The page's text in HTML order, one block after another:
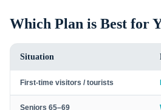
Which Plan is Best for
Situation
First-time visitors / tourists
Seniors 65–69